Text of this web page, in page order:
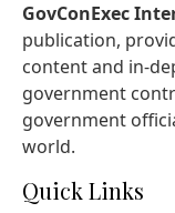
GovConExec
publication,
content and in-
government
government
world.
Quick Links